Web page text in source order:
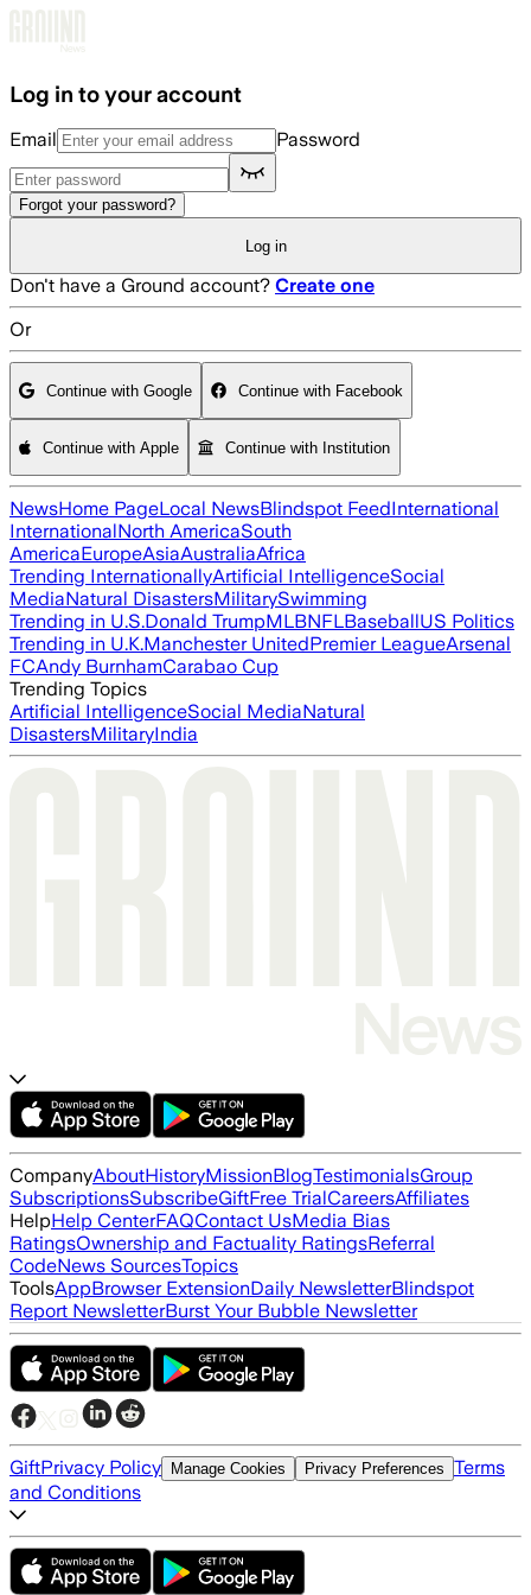
Log in to your account
Email Password
Forgot your password?
Log in
Don't have a Ground account? Create one
Or
Continue with Google Continue with Facebook
Continue with Apple Continue with Institution
NewsHome PageLocal NewsBlindspot FeedInternational
InternationalNorth AmericaSouth
AmericaEuropeAsiaAustraliaAfrica
Trending InternationallyArtificial IntelligenceSocial
MediaNatural DisastersMilitarySwimming
Trending in U.S.Donald TrumpMLBNFLBaseballUS Politics
Trending in U.K.Manchester UnitedPremier LeagueArsenal
FCAndy BurnhamCarabao Cup
Trending Topics
Artificial IntelligenceSocial MediaNatural
DisastersMilitaryIndia
CompanyAboutHistoryMissionBlogTestimonialsGroup
SubscriptionsSubscribeGiftFree TrialCareersAffiliates
HelpHelp CenterFAQContact UsMedia Bias
RatingsOwnership and Factuality RatingsReferral
CodeNews SourcesTopics
ToolsAppBrowser ExtensionDaily NewsletterBlindspot
Report NewsletterBurst Your Bubble Newsletter
GiftPrivacy Policy Manage Cookies Privacy Preferences Terms
and Conditions